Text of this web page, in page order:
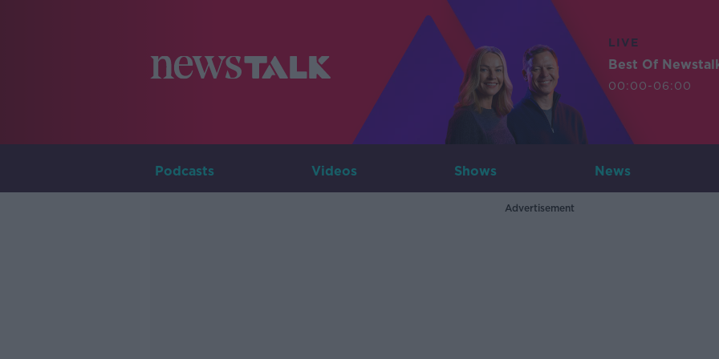
LIVE
Best Of
00:00-06:00
Podcasts Videos Shows News
Advertisement